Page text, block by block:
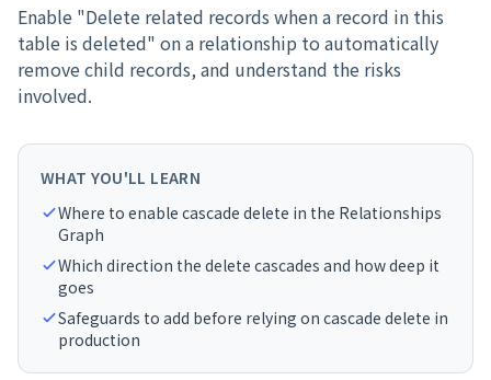
Enable "Delete related records when a record in this
table is deleted" on a relationship to automatically
remove child records, and understand the risks
involved.
WHAT YOU'LL LEARN
Where to enable cascade delete in the Relationships
Graph
Which direction the delete cascades and how deep it
goes
Safeguards to add before relying on cascade delete in
production